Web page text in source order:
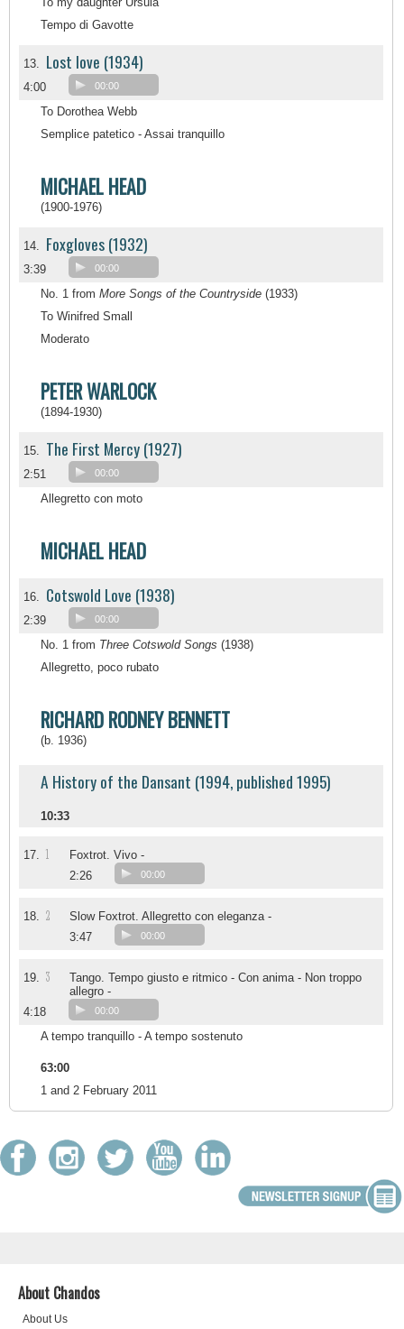
Tempo di Gavotte
13. Lost love (1934)
4:00 00:00
To Dorothea Webb
Semplice patetico - Assai tranquillo
MICHAEL HEAD
(1900-1976)
14. Foxgloves (1932)
3:39 00:00
No. 1 from More Songs of the Countryside (1933)
To Winifred Small
Moderato
PETER WARLOCK
(1894-1930)
15. The First Mercy (1927)
2:51 00:00
Allegretto con moto
MICHAEL HEAD
16. Cotswold Love (1938)
2:39 00:00
No. 1 from Three Cotswold Songs (1938)
Allegretto, poco rubato
RICHARD RODNEY BENNETT
(b. 1936)
A History of the Dansant (1994, published 1995)
10:33
17. 1
Foxtrot. Vivo -
2:26
00:00
18. 2
Slow Foxtrot. Allegretto con eleganza -
3:47
00:00
19. 3
Tango. Tempo giusto e ritmico - Con anima - Non troppo
allegro -
4:18
00:00
A tempo tranquillo - A tempo sostenuto
63:00
1 and 2 February 2011
About Chandos
About Us